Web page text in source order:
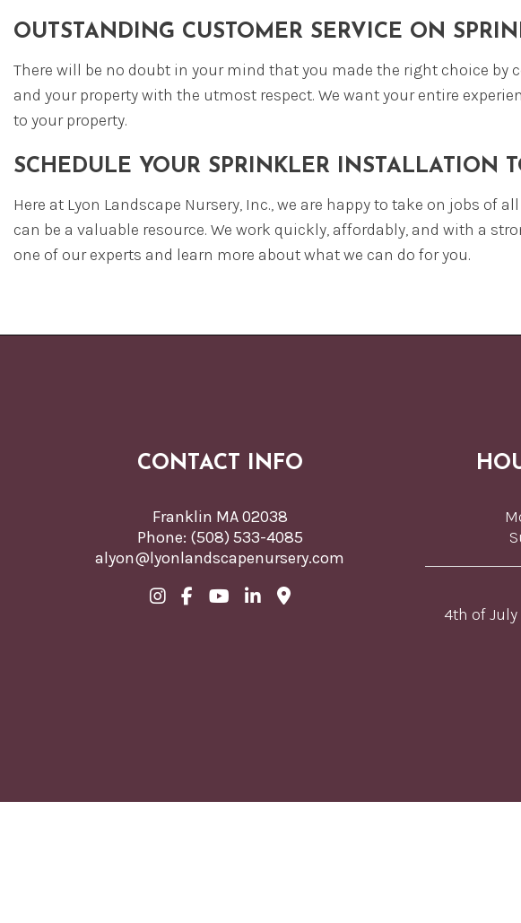
OUTSTANDING CUSTOMER SERVICE ON
There will be no doubt in your mind that you made the right choice
and your property with the utmost respect. We want your entire
to your property.
SCHEDULE YOUR SPRINKLER INSTALLATION
Here at Lyon Landscape Nursery, Inc., we are happy to take on jobs
can be a valuable resource. We work quickly, affordably, and with a
one of our experts and learn more about what we can do for you.
CONTACT INFO
Franklin MA 02038
Phone: (508) 533-4085
alyon@lyonlandscapenursery.com
4th of